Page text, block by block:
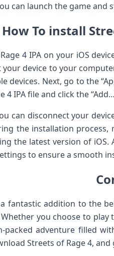
can launch the game and
How To install
4 IPA on your iOS
device to your
devices. Next, go to the
4 IPA file and click the
can disconnect your
the installation process,
the latest version of
to ensure a smooth
fantastic addition to the
Whether you choose to
adventure filled
Streets of Rage 4,